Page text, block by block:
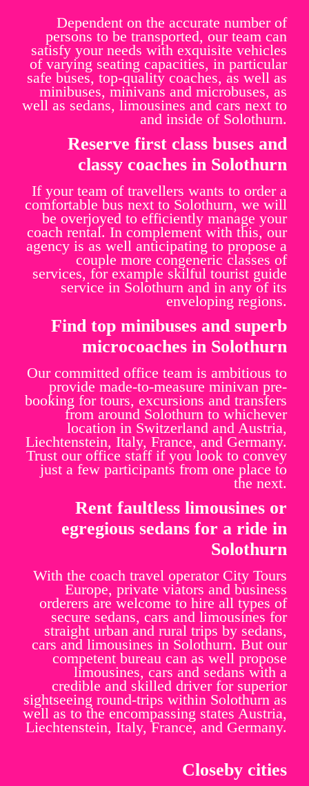
Dependent on the accurate number of
persons to be transported, our team can
satisfy your needs with exquisite vehicles
of varying seating capacities, in particular
safe buses, top-quality coaches, as well as
minibuses, minivans and microbuses, as
well as sedans, limousines and cars next to
and inside of Solothurn.
Reserve first class buses and
classy coaches in Solothurn
If your team of travellers wants to order a
comfortable bus next to Solothurn, we will
be overjoyed to efficiently manage your
coach rental. In complement with this, our
agency is as well anticipating to propose a
couple more congeneric classes of
services, for example skilful tourist guide
service in Solothurn and in any of its
enveloping regions.
Find top minibuses and superb
microcoaches in Solothurn
Our committed office team is ambitious to
provide made-to-measure minivan pre-
booking for tours, excursions and transfers
from around Solothurn to whichever
location in Switzerland and Austria,
Liechtenstein, Italy, France, and Germany.
Trust our office staff if you look to convey
just a few participants from one place to
the next.
Rent faultless limousines or
egregious sedans for a ride in
Solothurn
With the coach travel operator City Tours
Europe, private viators and business
orderers are welcome to hire all types of
secure sedans, cars and limousines for
straight urban and rural trips by sedans,
cars and limousines in Solothurn. But our
competent bureau can as well propose
limousines, cars and sedans with a
credible and skilled driver for superior
sightseeing round-trips within Solothurn as
well as to the encompassing states Austria,
Liechtenstein, Italy, France, and Germany.
Closeby cities